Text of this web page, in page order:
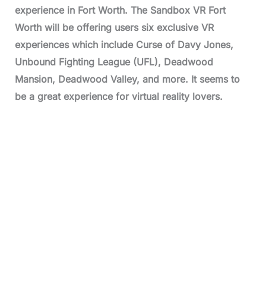
experience in Fort Worth. The Sandbox VR Fort
Worth will be offering users six exclusive VR
experiences which include Curse of Davy Jones,
Unbound Fighting League (UFL), Deadwood
Mansion, Deadwood Valley, and more. It seems to
be a great experience for virtual reality lovers.